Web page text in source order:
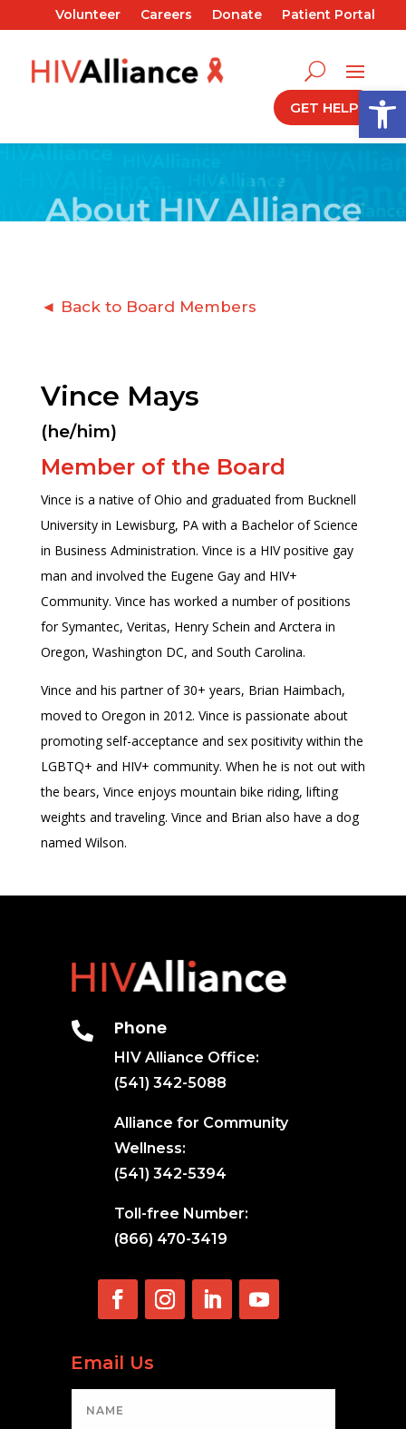
Volunteer Careers Donate Patient Portal
GET HELP
◄ Back to Board Members
Vince Mays
(he/him)
Member of the Board
Vince is a native of Ohio and graduated from Bucknell
University in Lewisburg, PA with a Bachelor of Science
in Business Administration. Vince is a HIV positive gay
man and involved the Eugene Gay and HIV+
Community. Vince has worked a number of positions
for Symantec, Veritas, Henry Schein and Arctera in
Oregon, Washington DC, and South Carolina.
Vince and his partner of 30+ years, Brian Haimbach,
moved to Oregon in 2012. Vince is passionate about
promoting self-acceptance and sex positivity within the
LGBTQ+ and HIV+ community. When he is not out with
the bears, Vince enjoys mountain bike riding, lifting
weights and traveling. Vince and Brian also have a dog
named Wilson.
 Phone
HIV Alliance Office:
(541) 342-5088
Alliance for Community
Wellness:
(541) 342-5394
Toll-free Number:
(866) 470-3419
Email Us